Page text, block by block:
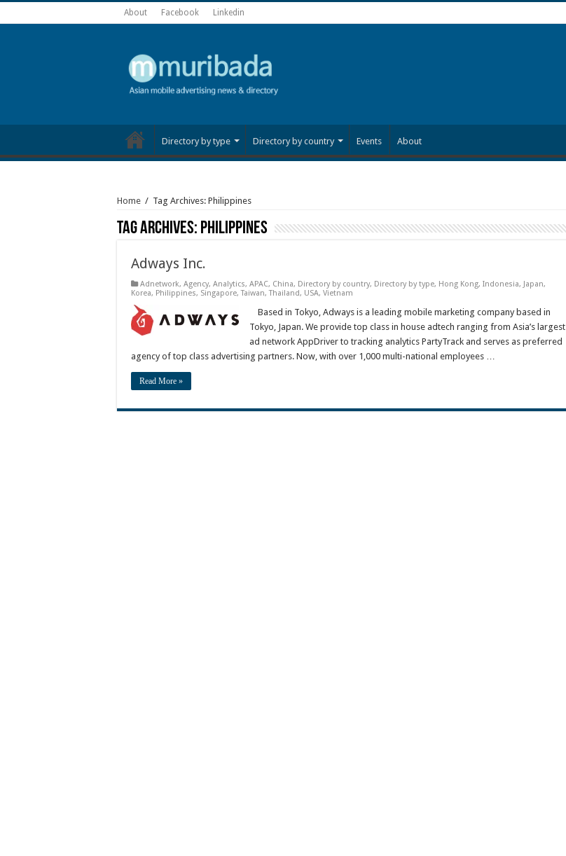
About Facebook Linkedin
Directory by type Directory by country Events About
Home / Tag Archives: Philippines
Tag Archives: Philippines
Adways Inc.
Adnetwork, Agency, Analytics, APAC, China, Directory by country, Directory by type, Hong Kong, Indonesia, Japan,
Korea, Philippines, Singapore,Taiwan,Thailand, USA, Vietnam
Based in Tokyo, Adways is a leading mobile marketing company based in
Tokyo, Japan. We provide top class in house adtech ranging from Asia’s largest
ad network AppDriver to tracking analytics PartyTrack and serves as preferred
agency of top class advertising partners. Now, with over 1,000 multi-national employees …
Read More »